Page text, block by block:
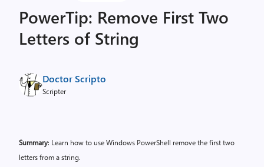
PowerTip: Remove First Two
Letters of String
Doctor Scripto
Scripter
Summary: Learn how to use Windows PowerShell remove the first two
letters from a string.